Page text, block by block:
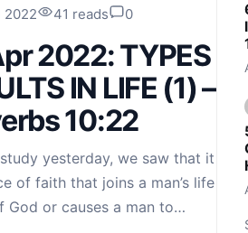
2022 41 reads 0
2022: TYPES
IN LIFE (1) –
10:22
yesterday, we saw that it is
of faith that joins a man’s life to
God or causes a man to…